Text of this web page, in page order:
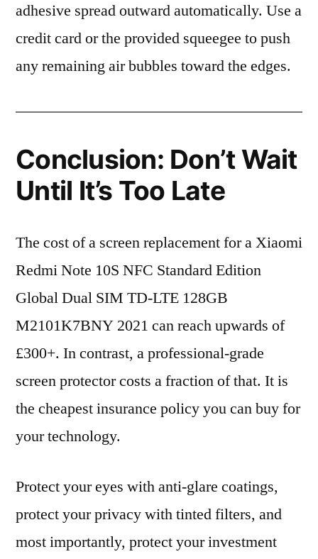
adhesive spread outward automatically. Use a
credit card or the provided squeegee to push
any remaining air bubbles toward the edges.
Conclusion: Don’t Wait
Until It’s Too Late
The cost of a screen replacement for a Xiaomi
Redmi Note 10S NFC Standard Edition
Global Dual SIM TD-LTE 128GB
M2101K7BNY 2021 can reach upwards of
£300+. In contrast, a professional-grade
screen protector costs a fraction of that. It is
the cheapest insurance policy you can buy for
your technology.
Protect your eyes with anti-glare coatings,
protect your privacy with tinted filters, and
most importantly, protect your investment